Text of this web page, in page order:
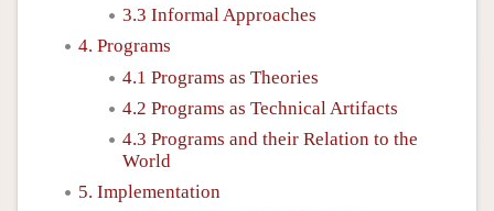
3.3 Informal Approaches
4. Programs
4.1 Programs as Theories
4.2 Programs as Technical Artifacts
4.3 Programs and their Relation to the
World
5. Implementation